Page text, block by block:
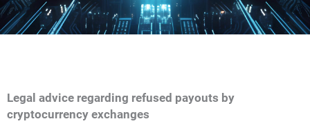
Legal advice regarding refused payouts by
cryptocurrency exchanges